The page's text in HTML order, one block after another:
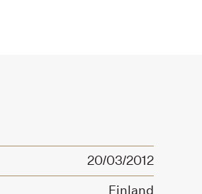
20/03/2012
Finland